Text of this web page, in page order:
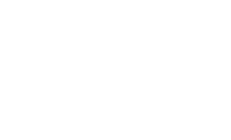
home brewer.